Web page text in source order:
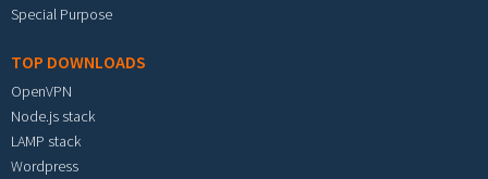
Special Purpose
TOP DOWNLOADS
OpenVPN
Node.js stack
LAMP stack
Wordpress